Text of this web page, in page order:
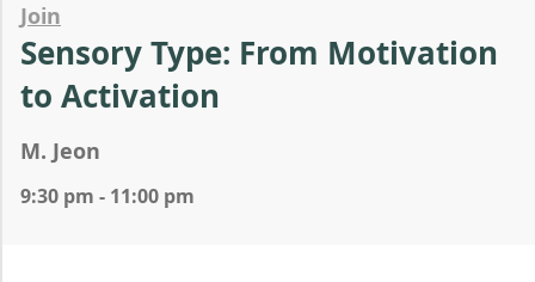
Join
Sensory Type: From Motivation
to Activation
M. Jeon
9:30 pm - 11:00 pm